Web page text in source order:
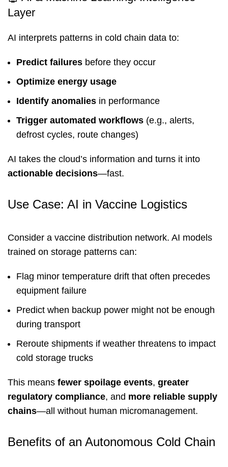
Layer
AI interprets patterns in cold chain data to:
Predict failures before they occur
Optimize energy usage
Identify anomalies in performance
Trigger automated workflows (e.g., alerts,
defrost cycles, route changes)
AI takes the cloud’s information and turns it into
actionable decisions—fast.
Use Case: AI in Vaccine Logistics
Consider a vaccine distribution network. AI models
trained on storage patterns can:
Flag minor temperature drift that often precedes
equipment failure
Predict when backup power might not be enough
during transport
Reroute shipments if weather threatens to impact
cold storage trucks
This means fewer spoilage events, greater
regulatory compliance, and more reliable supply
chains—all without human micromanagement.
Benefits of an Autonomous Cold Chain